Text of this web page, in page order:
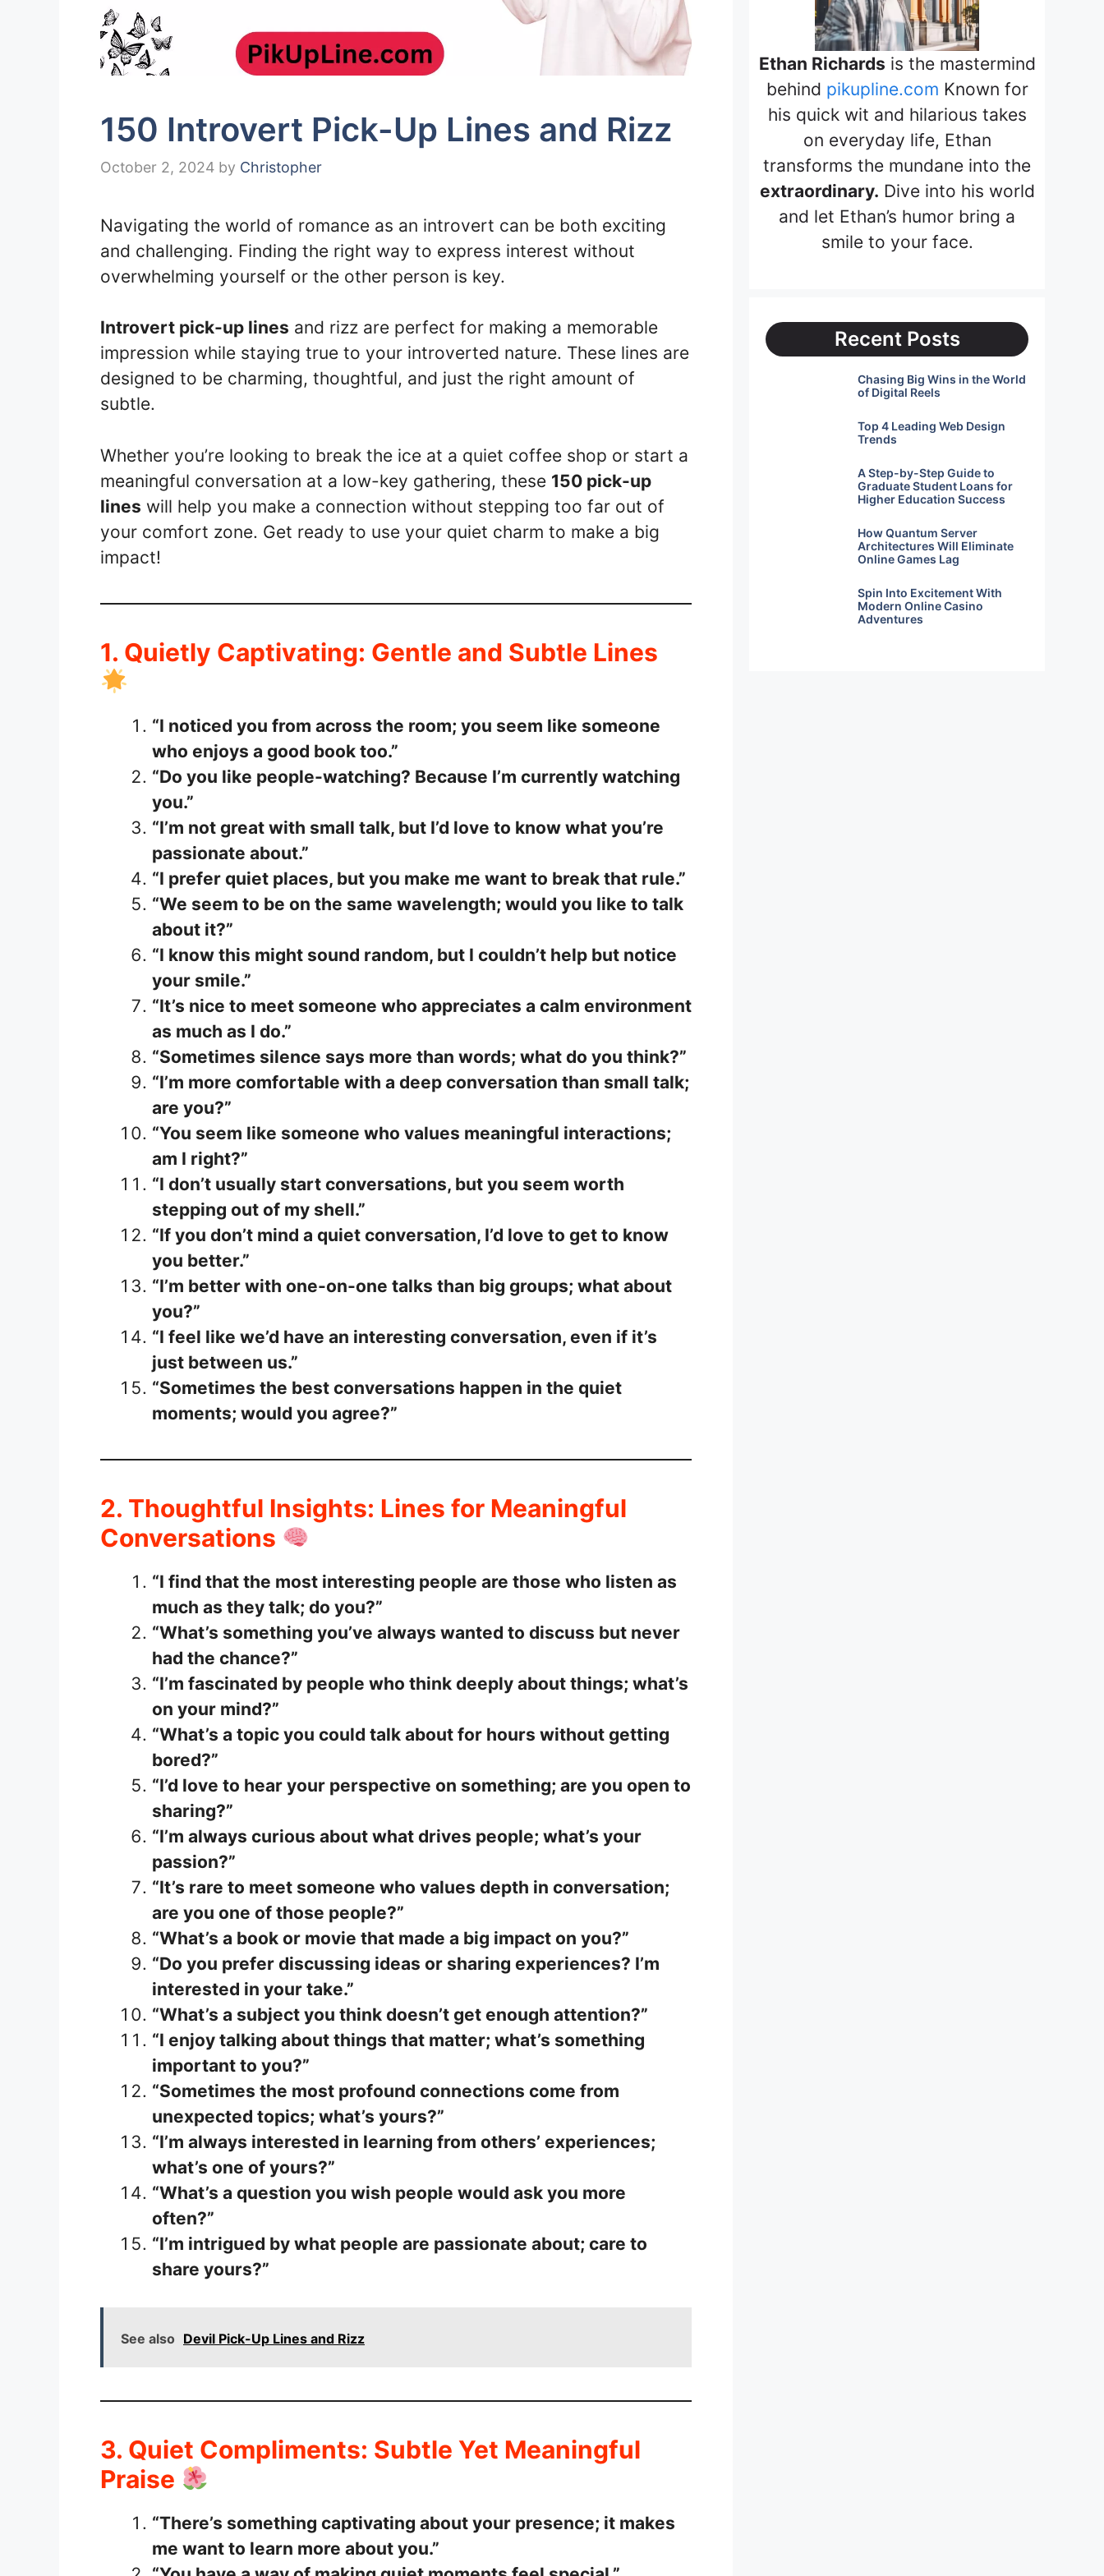
150 Introvert Pick-Up Lines and Rizz
October 2, 2024 by Christopher
Navigating the world of romance as an introvert can be both exciting
and challenging. Finding the right way to express interest without
overwhelming yourself or the other person is key.
Introvert pick-up lines and rizz are perfect for making a memorable
impression while staying true to your introverted nature. These lines are
designed to be charming, thoughtful, and just the right amount of
subtle.
Whether you’re looking to break the ice at a quiet coffee shop or start a
meaningful conversation at a low-key gathering, these 150 pick-up
lines will help you make a connection without stepping too far out of
your comfort zone. Get ready to use your quiet charm to make a big
impact!
1. Quietly Captivating: Gentle and Subtle Lines
“I noticed you from across the room; you seem like someone
who enjoys a good book too.”
“Do you like people-watching? Because I’m currently watching
you.”
“I’m not great with small talk, but I’d love to know what you’re
passionate about.”
“I prefer quiet places, but you make me want to break that rule.”
“We seem to be on the same wavelength; would you like to talk
about it?”
“I know this might sound random, but I couldn’t help but notice
your smile.”
“It’s nice to meet someone who appreciates a calm environment
as much as I do.”
“Sometimes silence says more than words; what do you think?”
“I’m more comfortable with a deep conversation than small talk;
are you?”
“You seem like someone who values meaningful interactions;
am I right?”
“I don’t usually start conversations, but you seem worth
stepping out of my shell.”
“If you don’t mind a quiet conversation, I’d love to get to know
you better.”
“I’m better with one-on-one talks than big groups; what about
you?”
“I feel like we’d have an interesting conversation, even if it’s
just between us.”
“Sometimes the best conversations happen in the quiet
moments; would you agree?”
2. Thoughtful Insights: Lines for Meaningful
Conversations
“I find that the most interesting people are those who listen as
much as they talk; do you?”
“What’s something you’ve always wanted to discuss but never
had the chance?”
“I’m fascinated by people who think deeply about things; what’s
on your mind?”
“What’s a topic you could talk about for hours without getting
bored?”
“I’d love to hear your perspective on something; are you open to
sharing?”
“I’m always curious about what drives people; what’s your
passion?”
“It’s rare to meet someone who values depth in conversation;
are you one of those people?”
“What’s a book or movie that made a big impact on you?”
“Do you prefer discussing ideas or sharing experiences? I’m
interested in your take.”
“What’s a subject you think doesn’t get enough attention?”
“I enjoy talking about things that matter; what’s something
important to you?”
“Sometimes the most profound connections come from
unexpected topics; what’s yours?”
“I’m always interested in learning from others’ experiences;
what’s one of yours?”
“What’s a question you wish people would ask you more
often?”
“I’m intrigued by what people are passionate about; care to
share yours?”
See also Devil Pick-Up Lines and Rizz
3. Quiet Compliments: Subtle Yet Meaningful
Praise
“There’s something captivating about your presence; it makes
me want to learn more about you.”
Ethan Richards is the mastermind
behind pikupline.com Known for
his quick wit and hilarious takes
on everyday life, Ethan
transforms the mundane into the
extraordinary. Dive into his world
and let Ethan’s humor bring a
smile to your face.
Recent Posts
Chasing Big Wins in the World
of Digital Reels
Top 4 Leading Web Design
Trends
A Step-by-Step Guide to
Graduate Student Loans for
Higher Education Success
How Quantum Server
Architectures Will Eliminate
Online Games Lag
Spin Into Excitement With
Modern Online Casino
Adventures